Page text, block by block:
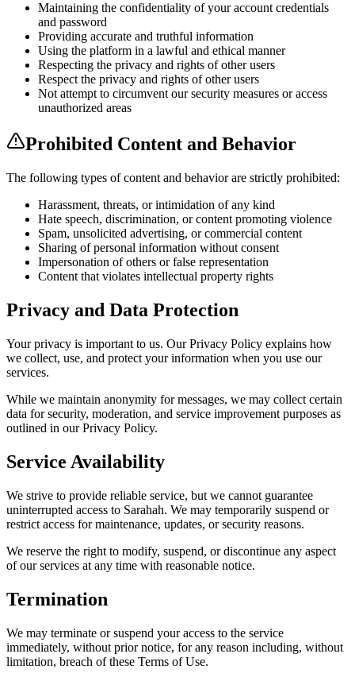
Maintaining the confidentiality of your account credentials
and password
Providing accurate and truthful information
Using the platform in a lawful and ethical manner
Respecting the privacy and rights of other users
Respect the privacy and rights of other users
Not attempt to circumvent our security measures or access
unauthorized areas
Prohibited Content and Behavior
The following types of content and behavior are strictly prohibited:
Harassment, threats, or intimidation of any kind
Hate speech, discrimination, or content promoting violence
Spam, unsolicited advertising, or commercial content
Sharing of personal information without consent
Impersonation of others or false representation
Content that violates intellectual property rights
Privacy and Data Protection
Your privacy is important to us. Our Privacy Policy explains how
we collect, use, and protect your information when you use our
services.
While we maintain anonymity for messages, we may collect certain
data for security, moderation, and service improvement purposes as
outlined in our Privacy Policy.
Service Availability
We strive to provide reliable service, but we cannot guarantee
uninterrupted access to Sarahah. We may temporarily suspend or
restrict access for maintenance, updates, or security reasons.
We reserve the right to modify, suspend, or discontinue any aspect
of our services at any time with reasonable notice.
Termination
We may terminate or suspend your access to the service
immediately, without prior notice, for any reason including, without
limitation, breach of these Terms of Use.